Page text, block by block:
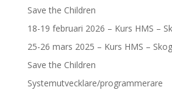
Save the Children
18-19 februari 2026 – Kurs HMS –
25-26 mars 2025 – Kurs HMS –
Save the Children
Systemutvecklare/programmerare